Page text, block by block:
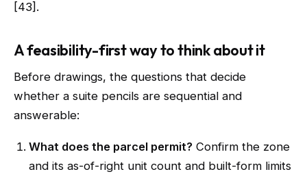
[43].
A feasibility-first way to think about it
Before drawings, the questions that decide
whether a suite pencils are sequential and
answerable:
What does the parcel permit? Confirm the zone
and its as-of-right unit count and built-form limits